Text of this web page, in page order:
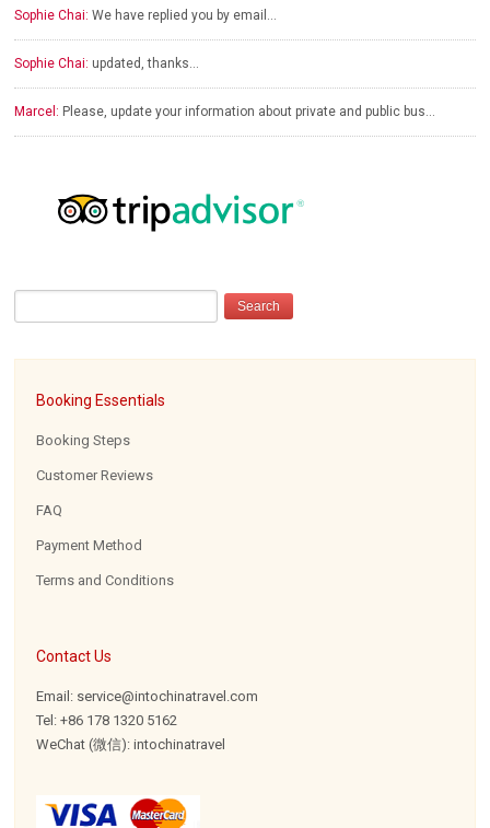
Sophie Chai: We have replied you by email…
Sophie Chai: updated, thanks…
Marcel: Please, update your information about private and public bus…
Booking Essentials
Booking Steps
Customer Reviews
FAQ
Payment Method
Terms and Conditions
Contact Us
Email: service@intochinatravel.com
Tel: +86 178 1320 5162
WeChat (微信): intochinatravel